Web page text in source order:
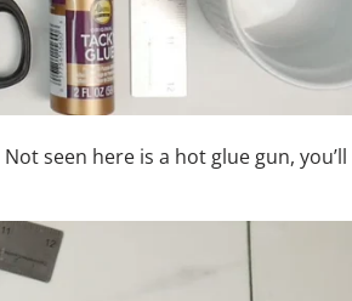
Not seen here is a hot glue gun, you’ll